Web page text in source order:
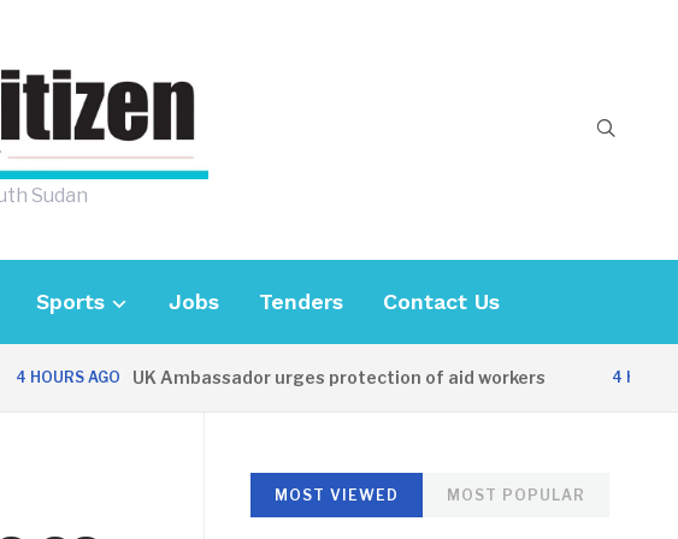
Sudan
Sports Jobs Tenders Contact Us
AGO UK Ambassador urges protection of aid workers 4 HOURS AGO
MOST VIEWED MOST POPULAR